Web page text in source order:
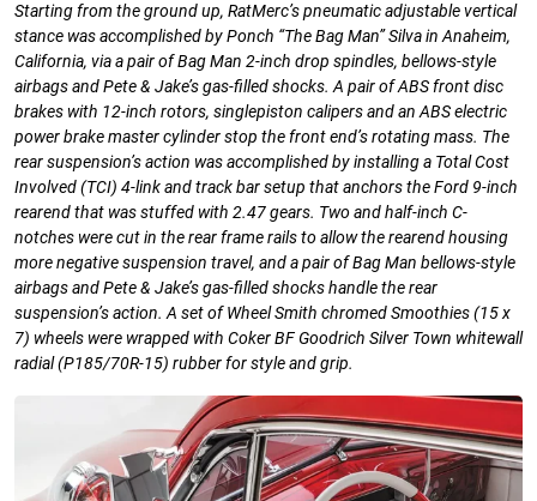
Starting from the ground up, RatMerc’s pneumatic adjustable vertical
stance was accomplished by Ponch “The Bag Man” Silva in Anaheim,
California, via a pair of Bag Man 2-inch drop spindles, bellows-style
airbags and Pete & Jake’s gas-filled shocks. A pair of ABS front disc
brakes with 12-inch rotors, singlepiston calipers and an ABS electric
power brake master cylinder stop the front end’s rotating mass. The
rear suspension’s action was accomplished by installing a Total Cost
Involved (TCI) 4-link and track bar setup that anchors the Ford 9-inch
rearend that was stuffed with 2.47 gears. Two and half-inch C-
notches were cut in the rear frame rails to allow the rearend housing
more negative suspension travel, and a pair of Bag Man bellows-style
airbags and Pete & Jake’s gas-filled shocks handle the rear
suspension’s action. A set of Wheel Smith chromed Smoothies (15 x
7) wheels were wrapped with Coker BF Goodrich Silver Town whitewall
radial (P185/70R-15) rubber for style and grip.